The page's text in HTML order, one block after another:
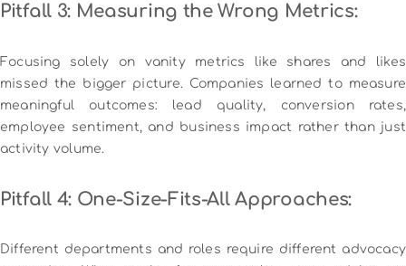
Pitfall 3: Measuring the Wrong Metrics:
Focusing solely on vanity metrics like shares and likes
missed the bigger picture. Companies learned to measure
meaningful outcomes: lead quality, conversion rates,
employee sentiment, and business impact rather than just
activity volume.
Pitfall 4: One-Size-Fits-All Approaches:
Different departments and roles require different advocacy